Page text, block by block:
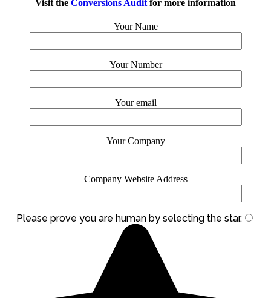
Visit the Conversions Audit for more information
Your Name
Your Number
Your email
Your Company
Company Website Address
Please prove you are human by selecting the star.